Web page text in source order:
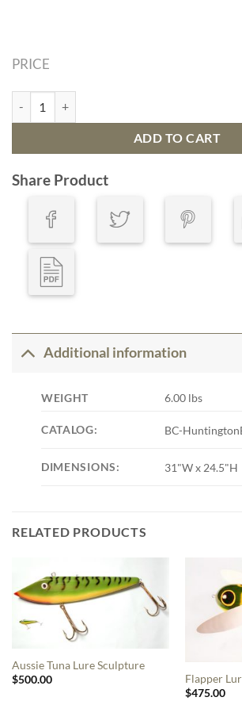
PRICE
ADD TO CART
Share Product
Additional information
WEIGHT 6.00 lbs
CATALOG: BC-
DIMENSIONS: 31"W x 24.5"H
RELATED PRODUCTS
Aussie Tuna Lure Sculpture
$500.00
Flapper
$475.00